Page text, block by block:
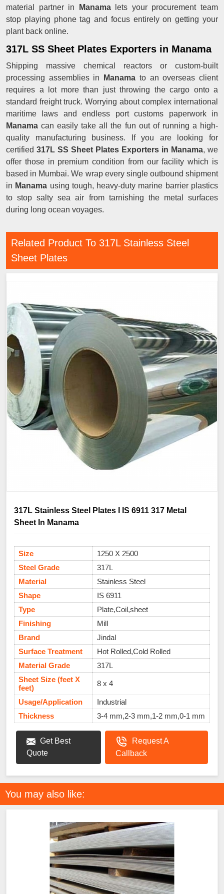
material partner in Manama
lets your procurement team
stop playing phone tag and focus entirely on getting your
plant back online.
317L SS Sheet Plates Exporters in Manama
Shipping massive chemical reactors or custom-built
processing assemblies in
Manama to an overseas client
requires a lot more than just throwing the cargo onto a
standard freight truck. Worrying about complex international
maritime laws and endless port customs paperwork in
Manama can easily take all the fun out of running a high-
quality manufacturing business. If you are looking for
certified 317L SS Sheet Plates Exporters in Manama, we
offer those in premium condition from our facility which is
based in Mumbai. We wrap every single outbound shipment
in Manama using tough, heavy-duty marine barrier plastics
to stop salty sea air from tarnishing the metal surfaces
during long ocean voyages.
Related Product To 317L Stainless Steel
Sheet Plates
317L Stainless Steel Plates I IS 6911 317 Metal
Sheet In Manama
Size
1250 X 2500
Steel Grade
317L
Material
Stainless Steel
Shape
IS 6911
Type
Plate,Coil,sheet
Finishing
Mill
Brand
Jindal
Surface Treatment
Hot Rolled,Cold Rolled
Material Grade
317L
Sheet Size (feet X
feet)
8 x 4
Usage/Application
Industrial
Thickness
3-4 mm,2-3 mm,1-2 mm,0-1 mm
Get Best
Quote
Request A
Callback
You may also like: